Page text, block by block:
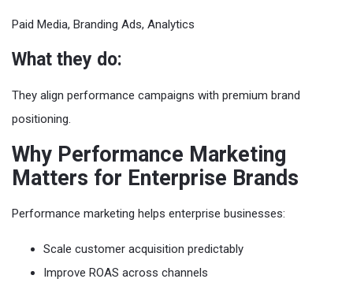
Paid Media, Branding Ads, Analytics
What they do:
They align performance campaigns with premium brand
positioning.
Why Performance Marketing
Matters for Enterprise Brands
Performance marketing helps enterprise businesses:
Scale customer acquisition predictably
Improve ROAS across channels